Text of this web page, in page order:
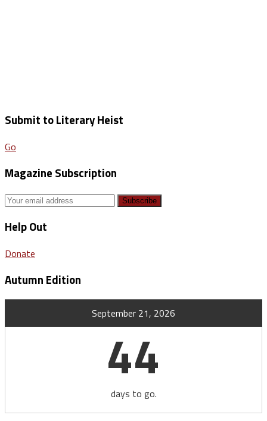
Submit to Literary Heist
Go
Magazine Subscription
Help Out
Donate
Autumn Edition
September 21, 2026
44
days to go.